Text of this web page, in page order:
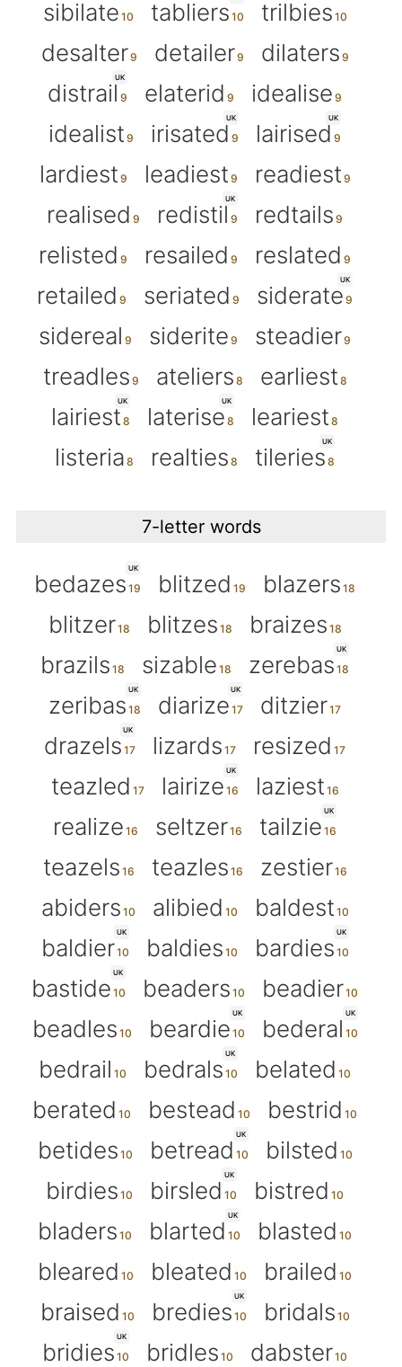
sibilate tabliers
trilbies
desalter
detailer dilaters
UK
distrail elaterid
idealise
idealist
UK
irisated
UK
lairised
lardiest
leadiest
readiest
realised
UK
redistil
redtails
relisted
resailed
reslated
retailed
seriated
UK
siderate
sidereal
siderite
steadier
treadles
ateliers earliest
UK
lairiest
UK
laterise
leariest
listeria
realties
UK
tileries
7-letter words
UK
bedazes blitzed
blazers
blitzer
blitzes
braizes
brazils
sizable
UK
zerebas
UK
zeribas
UK
diarize ditzier
UK
drazels lizards
resized
teazled
UK
lairize
laziest
realize
seltzer
UK
tailzie
teazels
teazles
zestier
abiders
alibied baldest
UK
baldier baldies
UK
bardies
UK
bastide beaders
beadier
beadles
UK
beardie
UK
bederal
bedrail
UK
bedrals
belated
berated
bestead
bestrid
betides
UK
betread
bilsted
birdies
UK
birsled
bistred
bladers
UK
blarted
blasted
bleared
bleated
brailed
braised
UK
bredies bridals
UK
bridies bridles
dabster